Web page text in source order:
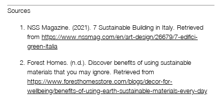
Sources
NSS Magazine. (2021). 7 Sustainable Building in Italy. Retrieved
from https://www.nssmag.com/en/art-design/26679/7-edifici-
green-italia
Forest Homes. (n.d.). Discover benefits of using sustainable
https://www.foresthomesstore.com/blogs/decor-for-
wellbeing/benefits-of-using-earth-sustainable-materials-every-day